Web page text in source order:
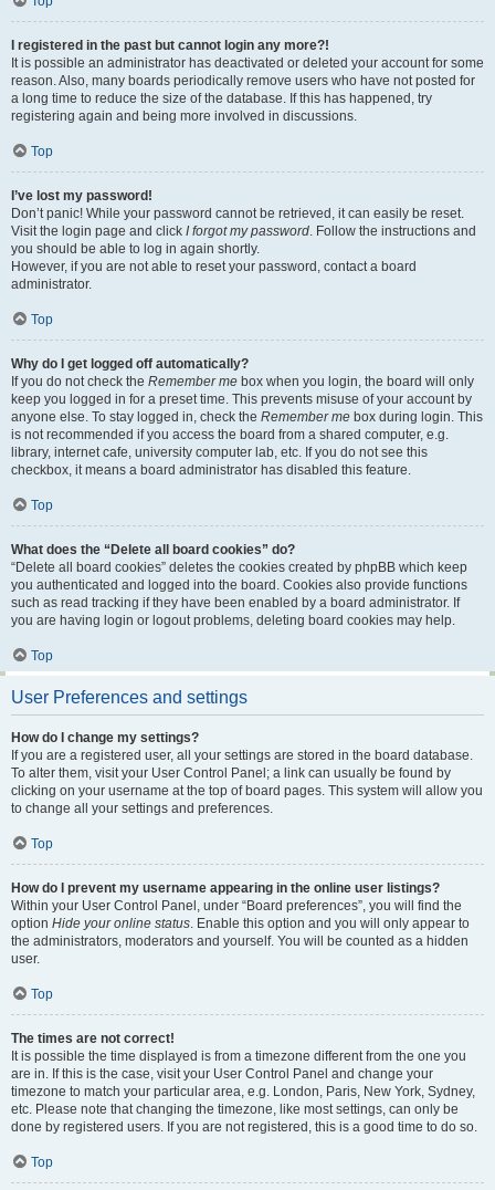
I registered in the past but cannot login any more?!
It is possible an administrator has deactivated or deleted your account for some
reason. Also, many boards periodically remove users who have not posted for
a long time to reduce the size of the database. If this has happened, try
registering again and being more involved in discussions.
Top
I’ve lost my password!
Don’t panic! While your password cannot be retrieved, it can easily be reset.
Visit the login page and click I forgot my password. Follow the instructions and
you should be able to log in again shortly.
However, if you are not able to reset your password, contact a board
administrator.
Top
Why do I get logged off automatically?
If you do not check the Remember me box when you login, the board will only
keep you logged in for a preset time. This prevents misuse of your account by
anyone else. To stay logged in, check the Remember me box during login. This
is not recommended if you access the board from a shared computer, e.g.
library, internet cafe, university computer lab, etc. If you do not see this
checkbox, it means a board administrator has disabled this feature.
Top
What does the “Delete all board cookies” do?
“Delete all board cookies” deletes the cookies created by phpBB which keep
you authenticated and logged into the board. Cookies also provide functions
such as read tracking if they have been enabled by a board administrator. If
you are having login or logout problems, deleting board cookies may help.
Top
User Preferences and settings
How do I change my settings?
If you are a registered user, all your settings are stored in the board database.
To alter them, visit your User Control Panel; a link can usually be found by
clicking on your username at the top of board pages. This system will allow you
to change all your settings and preferences.
Top
How do I prevent my username appearing in the online user listings?
Within your User Control Panel, under “Board preferences”, you will find the
option Hide your online status. Enable this option and you will only appear to
the administrators, moderators and yourself. You will be counted as a hidden
user.
Top
The times are not correct!
It is possible the time displayed is from a timezone different from the one you
are in. If this is the case, visit your User Control Panel and change your
timezone to match your particular area, e.g. London, Paris, New York, Sydney,
etc. Please note that changing the timezone, like most settings, can only be
done by registered users. If you are not registered, this is a good time to do so.
Top